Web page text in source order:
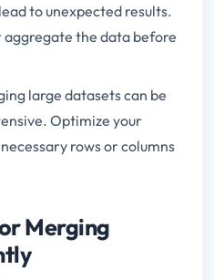
to unexpected results.
aggregate the data before
large datasets can be
Optimize your
rows or columns
Merging